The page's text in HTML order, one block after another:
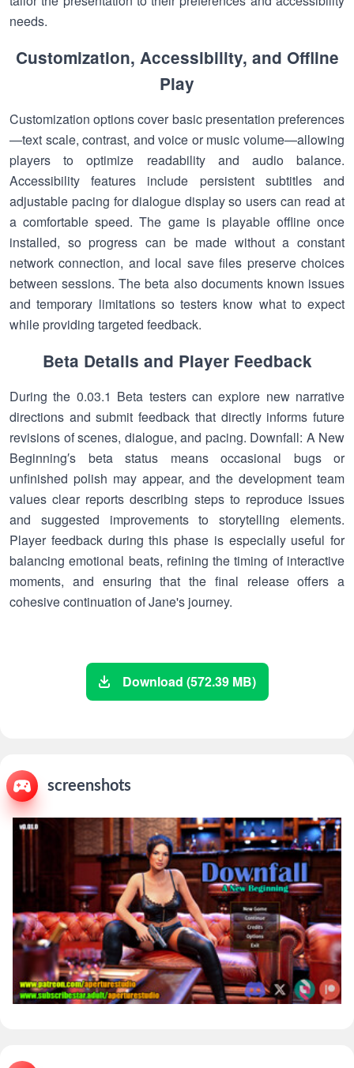
needs.
Customization, Accessibility, and Offline
Play
Customization options cover basic presentation preferences
—text scale, contrast, and voice or music volume—allowing
players to optimize readability and audio balance.
Accessibility features include persistent subtitles and
adjustable pacing for dialogue display so users can read at
a comfortable speed. The game is playable offline once
installed, so progress can be made without a constant
network connection, and local save files preserve choices
between sessions. The beta also documents known issues
and temporary limitations so testers know what to expect
while providing targeted feedback.
Beta Details and Player Feedback
During the 0.03.1 Beta testers can explore new narrative
directions and submit feedback that directly informs future
revisions of scenes, dialogue, and pacing. Downfall: A New
Beginning′s beta status means occasional bugs or
unfinished polish may appear, and the development team
values clear reports describing steps to reproduce issues
and suggested improvements to storytelling elements.
Player feedback during this phase is especially useful for
balancing emotional beats, refining the timing of interactive
moments, and ensuring that the final release offers a
cohesive continuation of Jane's journey.
Download (572.39 MB)
screenshots